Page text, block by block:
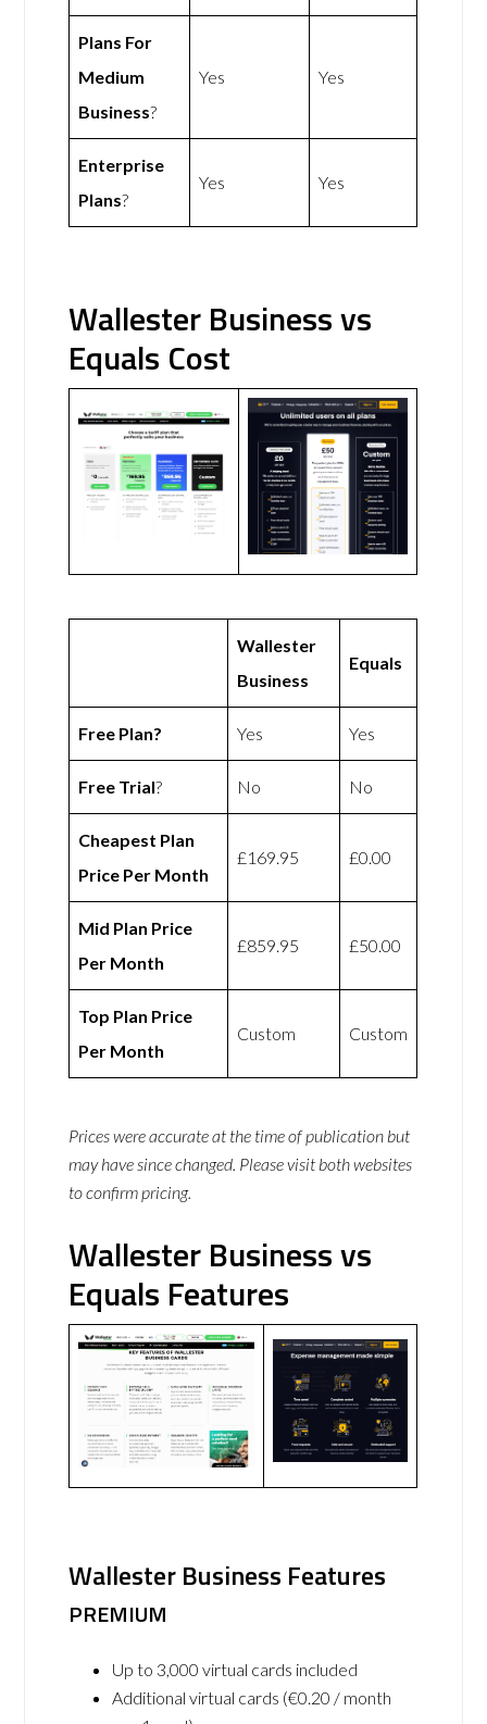
Plans For
Medium
Business?
Yes Yes
Enterprise
Plans?
Yes Yes
Wallester Business vs
Equals Cost
Wallester
Business
Equals
Free Plan? Yes Yes
Free Trial? No No
Cheapest Plan
Price Per Month
£169.95 £0.00
Mid Plan Price
Per Month
£859.95 £50.00
Top Plan Price
Per Month
Custom Custom
Prices were accurate at the time of publication but
may have since changed. Please visit both websites
to confirm pricing.
Wallester Business vs
Equals Features
Wallester Business Features
PREMIUM
Up to 3,000 virtual cards included
Additional virtual cards (€0.20 / month